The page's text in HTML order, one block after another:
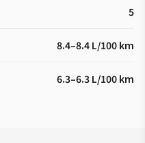
5
8.4–8.4 L/100 km
6.3–6.3 L/100 km